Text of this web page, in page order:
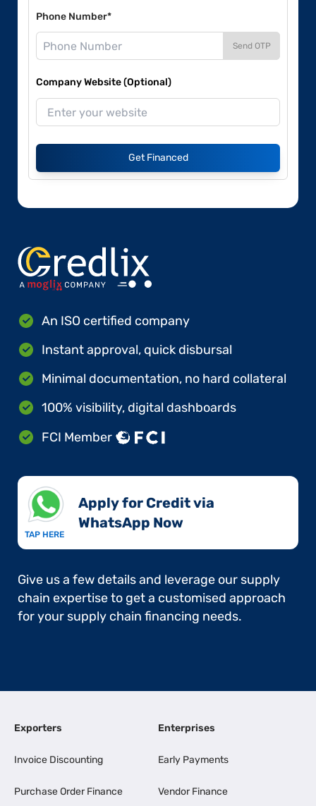
Phone Number*
Send OTP
Company Website (Optional)
Get Financed
An ISO certified company
Instant approval, quick disbursal
Minimal documentation, no hard collateral
100% visibility, digital dashboards
FCI Member
TAP HERE
Apply for Credit via
WhatsApp Now​
Give us a few details and leverage our supply
chain expertise to get a customised approach
for your supply chain financing needs.
Exporters
Invoice Discounting
Purchase Order Finance
Enterprises
Early Payments
Vendor Finance